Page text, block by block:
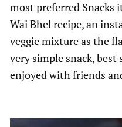
most preferred Snacks
Wai Bhel recipe, an
veggie mixture as the
very simple snack, best
enjoyed with friends